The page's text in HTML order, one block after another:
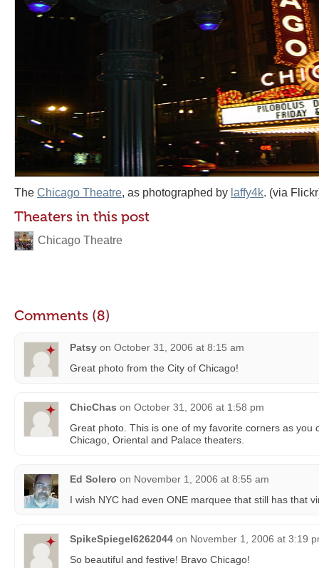
The Chicago Theatre, as photographed by laffy4k. (via
Theaters in this post
Chicago Theatre
Comments (8)
Patsy on October 31, 2006 at 8:15 am
Great photo from the City of Chicago!
ChicChas on October 31, 2006 at 1:58 pm
Great photo. This is one of my favorite corners as you
Chicago, Oriental and Palace theaters.
Ed Solero on November 1, 2006 at 8:55 am
I wish NYC had even ONE marquee that still has that
SpikeSpiegel6262044 on November 1, 2006 at 3:19
So beautiful and festive! Bravo Chicago!